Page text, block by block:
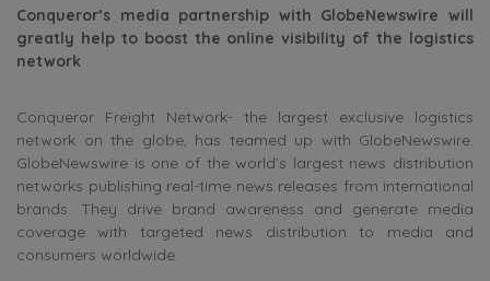
Conqueror’s media partnership with GlobeNewswire will
greatly help to boost the online visibility of the logistics
network
Conqueror Freight Network- the largest exclusive logistics
network on the globe, has teamed up with GlobeNewswire.
GlobeNewswire is one of the world’s largest news distribution
networks publishing real-time news releases from international
brands. They drive brand awareness and generate media
coverage with targeted news distribution to media and
consumers worldwide.